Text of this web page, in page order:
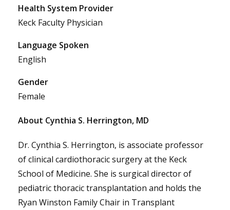
Health System Provider
Keck Faculty Physician
Language Spoken
English
Gender
Female
About Cynthia S. Herrington, MD
Dr. Cynthia S. Herrington, is associate professor
of clinical cardiothoracic surgery at the Keck
School of Medicine. She is surgical director of
pediatric thoracic transplantation and holds the
Ryan Winston Family Chair in Transplant